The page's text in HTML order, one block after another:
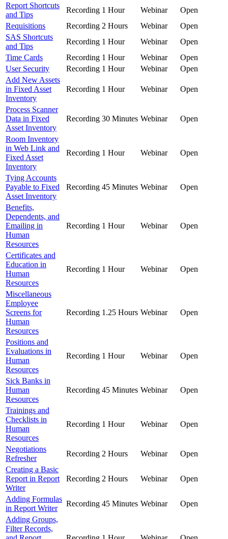
Report Shortcuts
and Tips
Recording 1 Hour Webinar
Open
Requisitions
Recording 2 Hours Webinar
Open
SAS Shortcuts
and Tips
Recording 1 Hour Webinar
Open
Time Cards
Recording 1 Hour Webinar
Open
User Security
Recording 1 Hour Webinar
Open
Add New Assets
in Fixed Asset
Inventory
Recording 1 Hour Webinar Open
Process Scanner
Data in Fixed
Asset Inventory
Recording 30 Minutes Webinar Open
Room Inventory
in Web Link and
Fixed Asset
Inventory
Recording 1 Hour Webinar Open
Tying Accounts
Payable to Fixed
Asset Inventory
Recording 45 Minutes Webinar Open
Benefits,
Dependents, and
Emailing in
Human
Resources
Recording 1 Hour Webinar Open
Certificates and
Education in
Human
Resources
Recording 1 Hour Webinar Open
Miscellaneous
Employee
Screens for
Human
Resources
Recording 1.25 Hours Webinar Open
Positions and
Evaluations in
Human
Resources
Recording 1 Hour Webinar Open
Sick Banks in
Human
Resources
Recording 45 Minutes Webinar Open
Trainings and
Checklists in
Human
Resources
Recording 1 Hour Webinar Open
Negotiations
Refresher
Recording 2 Hours Webinar
Open
Creating a Basic
Report in Report
Writer
Recording 2 Hours Webinar Open
Adding Formulas
in Report Writer
Recording 45 Minutes Webinar
Open
Adding Groups,
Filter Records,